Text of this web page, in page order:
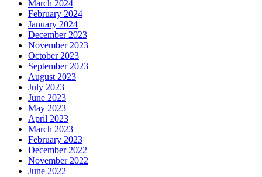
March 2024
February 2024
January 2024
December 2023
November 2023
October 2023
September 2023
August 2023
July 2023
June 2023
May 2023
April 2023
March 2023
February 2023
December 2022
November 2022
June 2022